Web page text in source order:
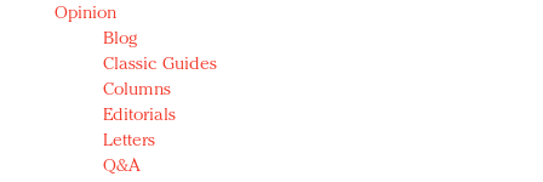
Opinion
Blog
Classic Guides
Columns
Editorials
Letters
Q&A